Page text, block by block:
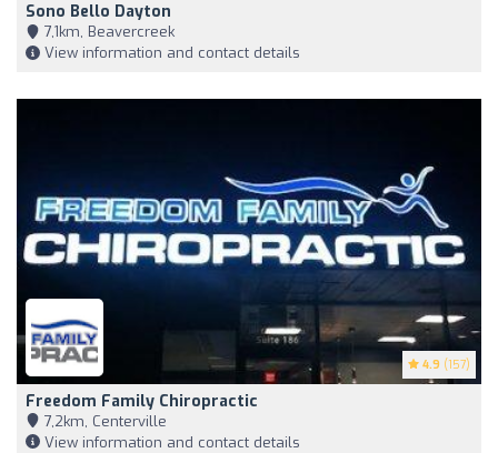
Sono Bello Dayton
7,1km, Beavercreek
View information and contact details
4.9 (157)
Freedom Family Chiropractic
7,2km, Centerville
View information and contact details